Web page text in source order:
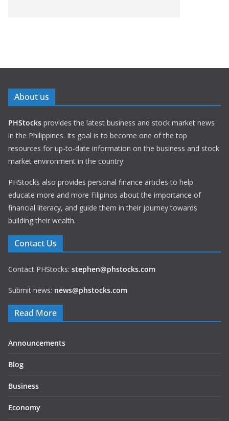
About us
PHStocks provides the latest business and stock market news
in the Philippines. Its goal is to become one of the top
resources for up-to-date information on the business and stock
market environment in the country.
PHStocks also provides personal finance articles to help
educate more and more Filipinos about the importance of
financial literacy, and guide them in their journey towards
building their wealth.
Contact Us
Contact PHStocks: stephen@phstocks.com
Submit news: news@phstocks.com
Read More
Announcements
Blog
Business
Economy